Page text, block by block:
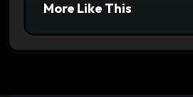
More Like This